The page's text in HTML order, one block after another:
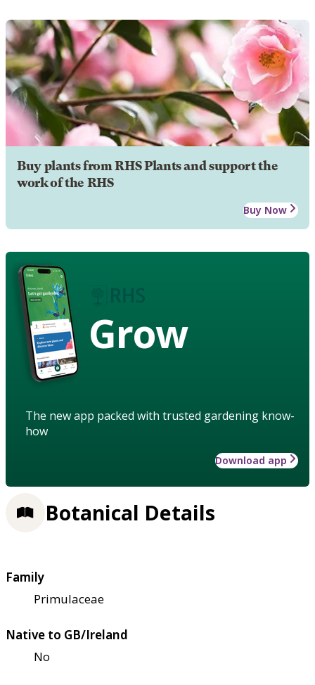
Buy plants from RHS Plants and support the
work of the RHS
Buy Now
Grow
The new app packed with trusted gardening know-
how
Download app
Botanical Details
Family
Primulaceae
Native to GB/Ireland
No